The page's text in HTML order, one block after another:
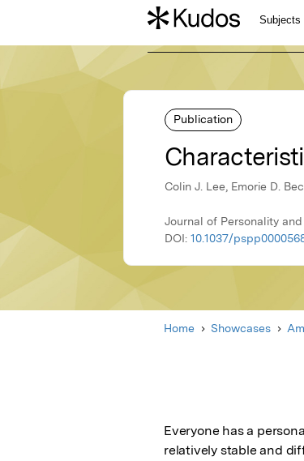
Publication
Colin J. Lee, Emorie D.
Journal of Personality
DOI: 10.1037/
Home Showcases
Everyone has a
relatively stable and